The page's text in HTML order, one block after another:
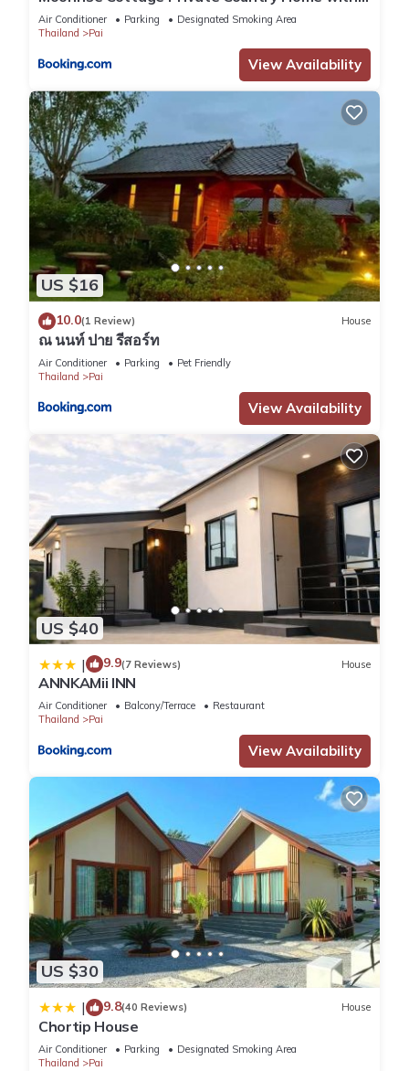
Moutain View
Air Conditioner Parking
Designated Smoking Area
Thailand
Pai
View Availability
US $16
10.0(1 Review) House
ณ นนท์ ปาย รีสอร์ท
Air Conditioner Parking
Pet Friendly
Thailand
Pai
View Availability
US $40
| 9.9(7 Reviews) House
ANNKAMii INN
Air Conditioner Balcony/Terrace
Restaurant
Thailand
Pai
View Availability
US $30
| 9.8(40 Reviews) House
Chortip House
Air Conditioner Parking
Designated Smoking Area
Thailand
Pai